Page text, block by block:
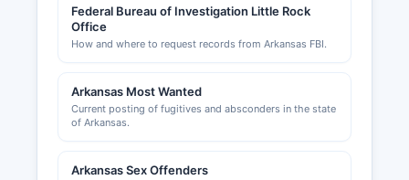
level in Perryville.
Federal Bureau of Investigation Little Rock
Office
How and where to request records from Arkansas FBI.
Arkansas Most Wanted
Current posting of fugitives and absconders in the state
of Arkansas.
Arkansas Sex Offenders